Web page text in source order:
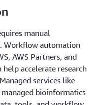
manual
Workflow automation
AWS Partners, and
accelerate research
services like
bioinformatics